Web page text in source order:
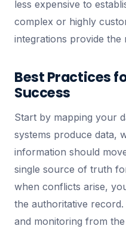
less expensive to
complex or highly
integrations provide the
Best Practices
Success
Start by mapping your
systems produce data,
information should
single source of truth
when conflicts arise,
the authoritative
and monitoring from